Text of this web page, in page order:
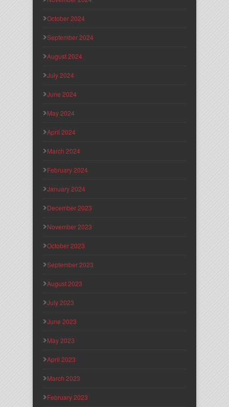
October 2024
September 2024
August 2024
July 2024
June 2024
May 2024
April 2024
March 2024
February 2024
January 2024
December 2023
November 2023
October 2023
September 2023
August 2023
July 2023
June 2023
May 2023
April 2023
March 2023
February 2023